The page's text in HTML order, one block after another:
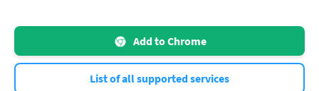
Add to Chrome
List of all supported services